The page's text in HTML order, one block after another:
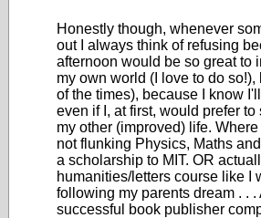
Honestly though, whenever
out I always think of refusing
afternoon would be so great to
my own world (I love to do so!),
of the times), because I know
even if I, at first, would prefer
my other (improved) life.
not flunking Physics, Maths
a scholarship to MIT. OR
humanities/letters course like I
following my parents dream . . .
successful book publisher